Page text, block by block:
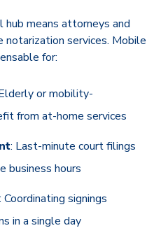
means attorneys and
services. Mobile
for:
or mobility-
from at-home services
: Last-minute court filings
business hours
: Coordinating signings
in a single day